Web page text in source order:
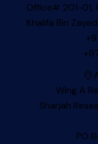
Office# 201-01,
Khalifa Bin
Wing A
Sharjah
PO